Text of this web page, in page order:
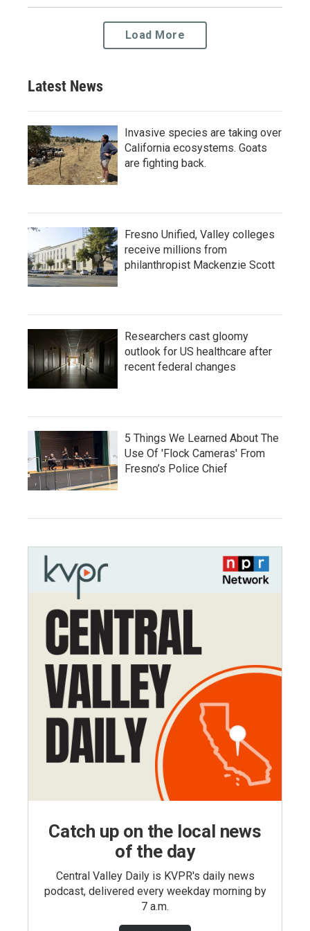
Load More
Latest News
Invasive species are taking over
California ecosystems. Goats
are fighting back.
Fresno Unified, Valley colleges
receive millions from
philanthropist Mackenzie Scott
Researchers cast gloomy
outlook for US healthcare after
recent federal changes
5 Things We Learned About The
Use Of 'Flock Cameras' From
Fresno’s Police Chief
Catch up on the local news
of the day
Central Valley Daily is KVPR's daily news
podcast, delivered every weekday morning by
7 a.m.